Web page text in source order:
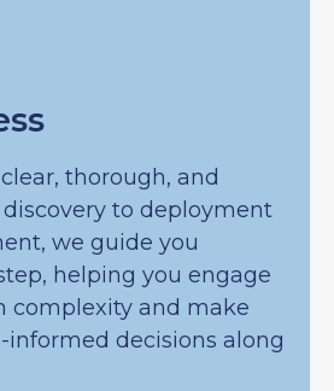
thorough, and
to deployment
we guide you
helping you engage
complexity and make
decisions along